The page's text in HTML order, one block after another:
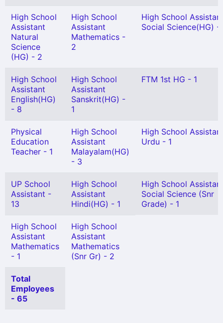
High School
Assistant
Natural
Science
(HG) - 2
High School
Assistant
Mathematics -
2
High School
Social Science(HG) -
High School
Assistant
English(HG)
- 8
High School
Assistant
Sanskrit(HG) -
1
FTM 1st HG - 1
Physical
Education
Teacher - 1
High School
Assistant
Malayalam(HG)
- 3
High School
Urdu - 1
UP School
Assistant -
13
High School
Assistant
Hindi(HG) - 1
High School
Social Science (Snr
Grade) - 1
High School
Assistant
Mathematics
- 1
High School
Assistant
Mathematics
(Snr Gr) - 2
Total
Employees
- 65